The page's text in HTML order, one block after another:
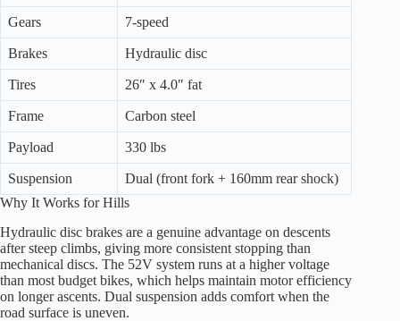
Gears 7-speed
Brakes Hydraulic disc
Tires 26″ x 4.0″ fat
Frame Carbon steel
Payload 330 lbs
Suspension
Dual (front fork + 160mm rear shock)
Why It Works for Hills
Hydraulic disc brakes are a genuine advantage on descents
after steep climbs, giving more consistent stopping than
mechanical discs. The 52V system runs at a higher voltage
than most budget bikes, which helps maintain motor efficiency
on longer ascents. Dual suspension adds comfort when the
road surface is uneven.